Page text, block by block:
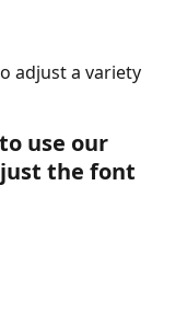
adjust a variety
use our
the font